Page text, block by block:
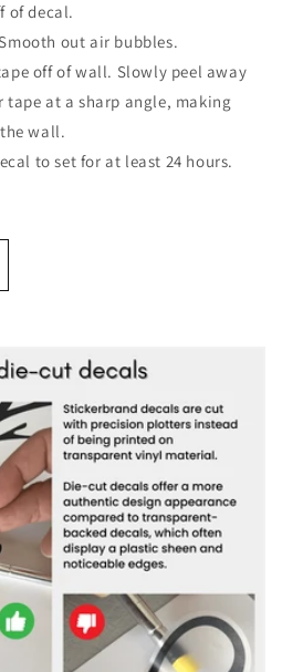
of decal.
out air bubbles.
off of wall. Slowly peel away
at a sharp angle, making
wall.
to set for at least 24 hours.